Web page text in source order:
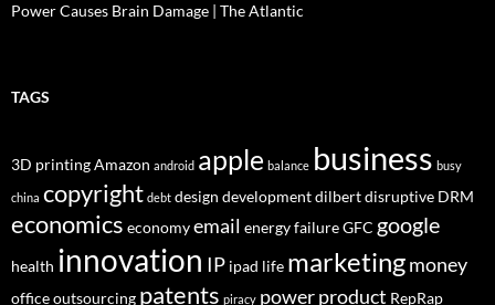
Power Causes Brain Damage | The Atlantic
TAGS
3D printingAmazon android apple balance business busy
china copyright debt design developmentdilbertdisruptive DRM
economics economyemail energyfailureGFC google
health innovation IP ipad life marketingmoney
officeoutsourcing patents piracy powerproduct RepRap